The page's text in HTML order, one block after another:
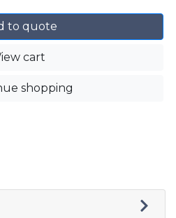
to quote
cart
shopping